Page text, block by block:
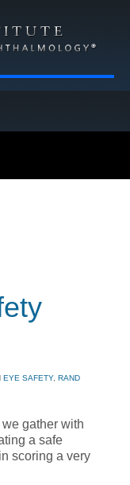
EYE SAFETY, RAND
gather with
a safe
scoring a very